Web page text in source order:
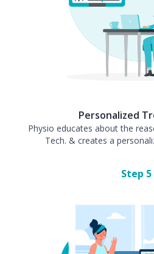
Personalized
Physio educates about the
Tech. & creates a
Step 5